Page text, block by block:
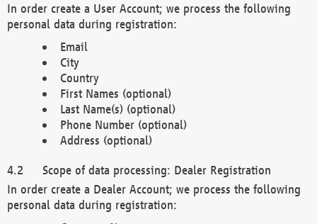
In order create a User Account; we process the following
personal data during registration:
Email
City
Country
First Names (optional)
Last Name(s) (optional)
Phone Number (optional)
Address (optional)
Scope of data processing: Dealer Registration
In order create a Dealer Account; we process the following
personal data during registration: